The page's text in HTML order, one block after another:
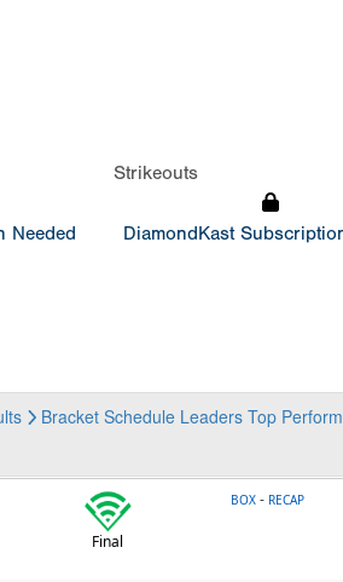
Needed
Strikeouts
DiamondKast
Bracket Schedule Leaders Top
Final
BOX - RECAP